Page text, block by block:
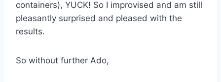
containers), YUCK! So I improvised and am still
pleasantly surprised and pleased with the
results.
So without further Ado,